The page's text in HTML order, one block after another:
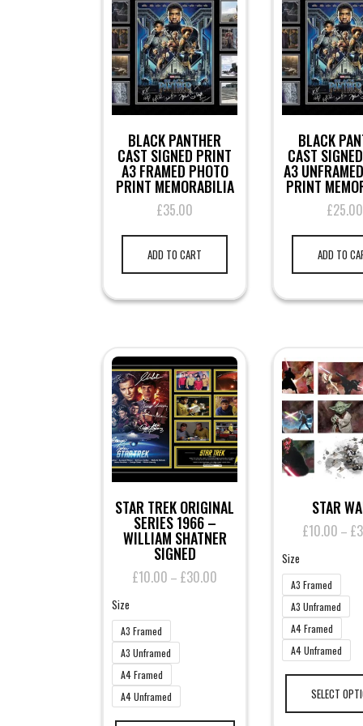
BLACK PANTHER
CAST SIGNED PRINT
A3 FRAMED PHOTO
PRINT MEMORABILIA
£35.00
ADD TO CART
BLACK
CAST
A3
PRINT
£25.00
ADD TO
STAR TREK ORIGINAL
SERIES 1966 –
WILLIAM SHATNER
SIGNED
£10.00 – £30.00
Size
A3 Framed
A3 Unframed
A4 Framed
A4 Unframed
This
STAR
£10.00 – £
Size
A3 Framed
A3 Unframed
A4 Framed
A4 Unframed
SELECT